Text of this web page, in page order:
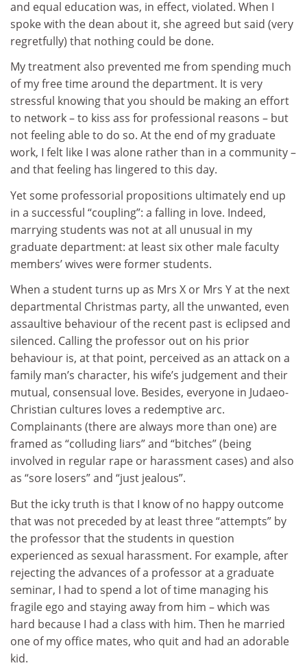
and equal education was, in effect, violated. When I
spoke with the dean about it, she agreed but said (very
regretfully) that nothing could be done.
My treatment also prevented me from spending much
of my free time around the department. It is very
stressful knowing that you should be making an effort
to network – to kiss ass for professional reasons – but
not feeling able to do so. At the end of my graduate
work, I felt like I was alone rather than in a community –
and that feeling has lingered to this day.
Yet some professorial propositions ultimately end up
in a successful “coupling”: a falling in love. Indeed,
marrying students was not at all unusual in my
graduate department: at least six other male faculty
members’ wives were former students.
When a student turns up as Mrs X or Mrs Y at the next
departmental Christmas party, all the unwanted, even
assaultive behaviour of the recent past is eclipsed and
silenced. Calling the professor out on his prior
behaviour is, at that point, perceived as an attack on a
family man’s character, his wife’s judgement and their
mutual, consensual love. Besides, everyone in Judaeo-
Christian cultures loves a redemptive arc.
Complainants (there are always more than one) are
framed as “colluding liars” and “bitches” (being
involved in regular rape or harassment cases) and also
as “sore losers” and “just jealous”.
But the icky truth is that I know of no happy outcome
that was not preceded by at least three “attempts” by
the professor that the students in question
experienced as sexual harassment. For example, after
rejecting the advances of a professor at a graduate
seminar, I had to spend a lot of time managing his
fragile ego and staying away from him – which was
hard because I had a class with him. Then he married
one of my office mates, who quit and had an adorable
kid.